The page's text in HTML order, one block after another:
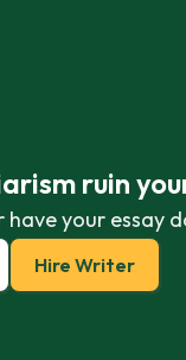
ruin
have your essay
Hire Writer